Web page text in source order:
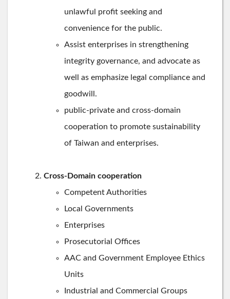
unlawful profit seeking and
convenience for the public.
Assist enterprises in strengthening
integrity governance, and advocate as
well as emphasize legal compliance and
goodwill.
public-private and cross-domain
cooperation to promote sustainability
of Taiwan and enterprises.
Cross-Domain cooperation
Competent Authorities
Local Governments
Enterprises
Prosecutorial Offices
AAC and Government Employee Ethics
Units
Industrial and Commercial Groups